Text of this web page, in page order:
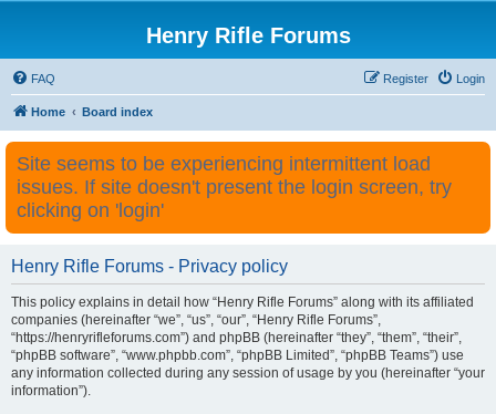
Henry Rifle Forums
FAQ Login
Register
Home Board index
Site seems to be experiencing intermittent load
issues. If site doesn't present the login screen, try
clicking on 'login'
Henry Rifle Forums - Privacy policy
This policy explains in detail how “Henry Rifle Forums” along with its affiliated
companies (hereinafter “we”, “us”, “our”, “Henry Rifle Forums”,
“https://henryrifleforums.com”) and phpBB (hereinafter “they”, “them”, “their”,
“phpBB software”, “www.phpbb.com”, “phpBB Limited”, “phpBB Teams”) use
any information collected during any session of usage by you (hereinafter “your
information”).